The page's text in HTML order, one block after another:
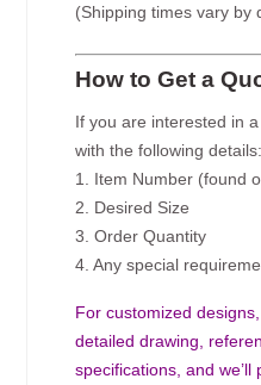
(Shipping times vary by
How to Get a
If you are interested in
with the following details:
1. Item Number (found
2. Desired Size
3. Order Quantity
4. Any special
For customized
detailed drawing,
specifications, and